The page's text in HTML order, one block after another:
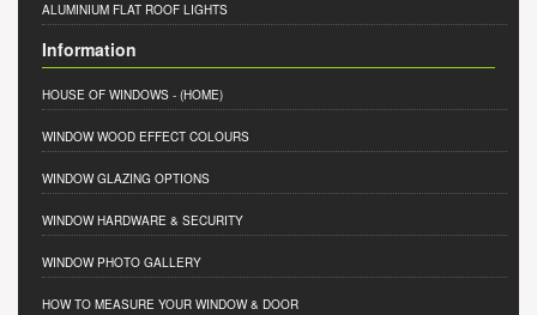
ALUMINIUM FLAT ROOF LIGHTS
Information
HOUSE OF WINDOWS - (HOME)
WINDOW WOOD EFFECT COLOURS
WINDOW GLAZING OPTIONS
WINDOW HARDWARE & SECURITY
WINDOW PHOTO GALLERY
HOW TO MEASURE YOUR WINDOW & DOOR